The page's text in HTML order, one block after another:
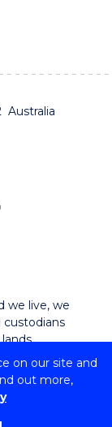
on our site and
out more,
Australia
we live, we
ID: